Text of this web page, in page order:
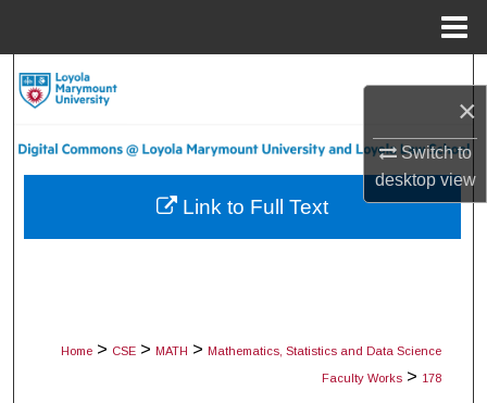
×
Switch to
desktopview
About
Home > CSE > MATH > Mathematics, Statistics and Data Science
Faculty Works > 178
Link to Full Text